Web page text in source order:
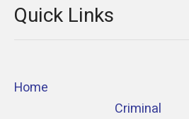
Quick Links
Home
Criminal